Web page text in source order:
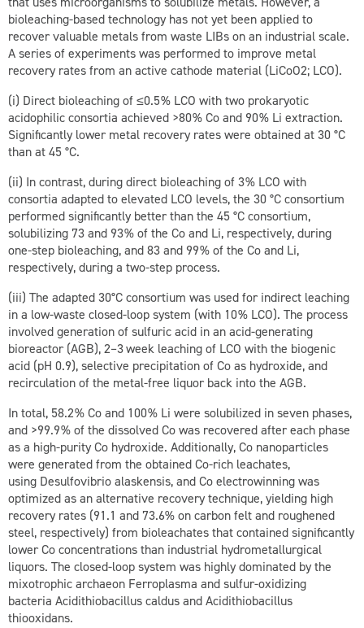
bioleaching-based technology has not yet been applied to
recover valuable metals from waste LIBs on an industrial scale.
A series of experiments was performed to improve metal
recovery rates from an active cathode material (LiCoO2; LCO).
(i) Direct bioleaching of ≤0.5 % LCO with two prokaryotic
acidophilic consortia achieved >80 % Co and 90 % Li extraction.
Significantly lower metal recovery rates were obtained at 30 °C
than at 45 °C.
(ii) In contrast, during direct bioleaching of 3 % LCO with
consortia adapted to elevated LCO levels, the 30 °C consortium
performed significantly better than the 45 °C consortium,
solubilizing 73 and 93 % of the Co and Li, respectively, during
one-step bioleaching, and 83 and 99 % of the Co and Li,
respectively, during a two-step process.
(iii) The adapted 30°C consortium was used for indirect leaching
in a low-waste closed-loop system (with 10 % LCO). The process
involved generation of sulfuric acid in an acid-generating
bioreactor (AGB), 2–3 week leaching of LCO with the biogenic
acid (pH 0.9), selective precipitation of Co as hydroxide, and
recirculation of the metal-free liquor back into the AGB.
In total, 58.2 % Co and 100 % Li were solubilized in seven phases,
and >99.9 % of the dissolved Co was recovered after each phase
as a high-purity Co hydroxide. Additionally, Co nanoparticles
were generated from the obtained Co-rich leachates,
using Desulfovibrio alaskensis, and Co electrowinning was
optimized as an alternative recovery technique, yielding high
recovery rates (91.1 and 73.6% on carbon felt and roughened
steel, respectively) from bioleachates that contained significantly
lower Co concentrations than industrial hydrometallurgical
liquors. The closed-loop system was highly dominated by the
mixotrophic archaeon Ferroplasma and sulfur-oxidizing
bacteria Acidithiobacillus caldusandAcidithiobacillus
thiooxidans.